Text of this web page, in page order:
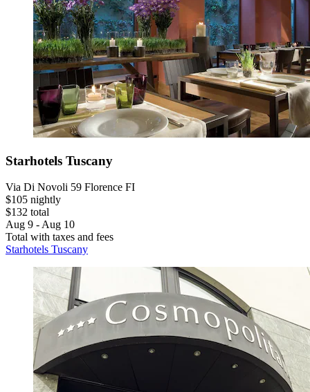
Starhotels Tuscany
Via Di Novoli 59 Florence FI
$105 nightly
$132 total
Aug 9 - Aug 10
Total with taxes and fees
Starhotels Tuscany